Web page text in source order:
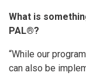
What is
PAL®?
“While our
can also be